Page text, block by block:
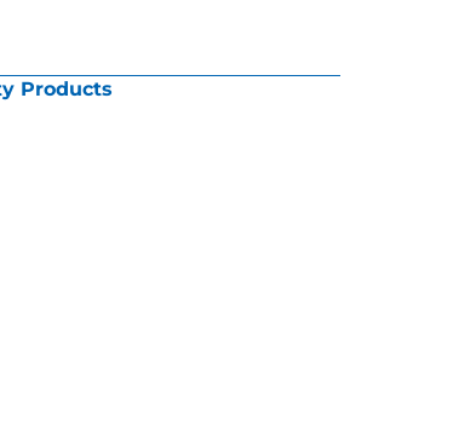
Products